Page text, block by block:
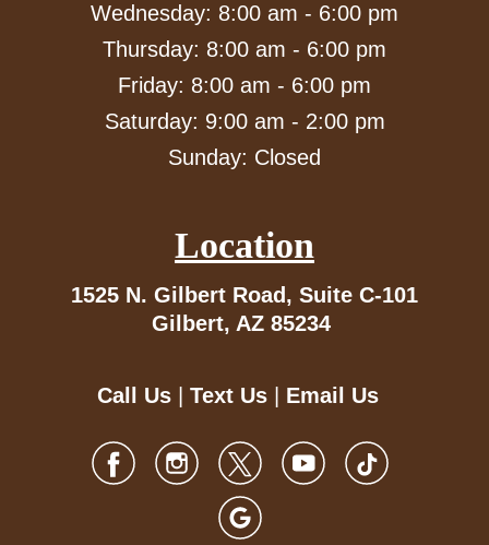
Wednesday: 8:00 am - 6:00 pm
Thursday: 8:00 am - 6:00 pm
Friday: 8:00 am - 6:00 pm
Saturday: 9:00 am - 2:00 pm
Sunday: Closed
Location
1525 N. Gilbert Road, Suite C-101
Gilbert, AZ 85234
Call Us Text Us Email Us